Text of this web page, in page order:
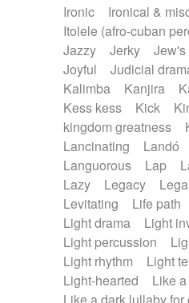
Ironic
Ironical &
Itolele (afro-cuban
Jazzy
Jerky Jew's
Joyful
Judicial
Kalimba
Kanjira
Kess kess
Kick
kingdom greatness
Lancinating
Landó
Languorous
Lap
Lazy
Legacy
Levitating
Life path
Light drama
Light
Light percussion
Light rhythm
Light
Light-hearted
Like